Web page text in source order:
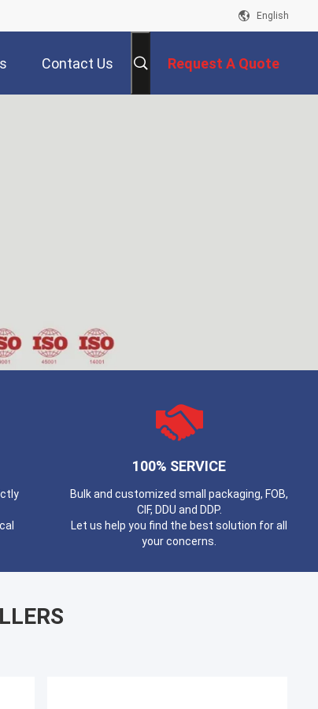
English
Contact Us Request A Quote
100% SERVICE
Bulk and customized small packaging, FOB,
CIF, DDU and DDP.
Let us help you find the best solution for all
your concerns.